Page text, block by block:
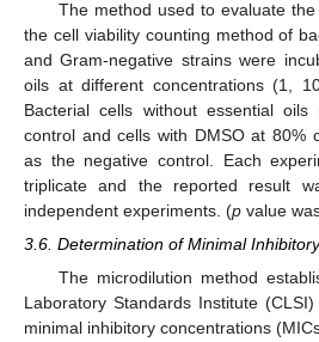
The method used to evaluate
the cell viability counting method of
and Gram-negative strains were
oils at different concentrations (1,
Bacterial cells without essential oils
control and cells with DMSO at 80%
as the negative control. Each
triplicate and the reported result
independent experiments. (p value
3.6. Determination of Minimal
The microdilution method
Laboratory Standards Institute
minimal inhibitory concentrations